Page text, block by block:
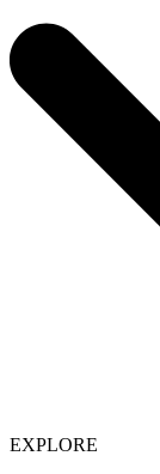
EXPLORE